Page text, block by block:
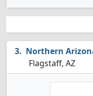
Northern
Flagstaff, AZ